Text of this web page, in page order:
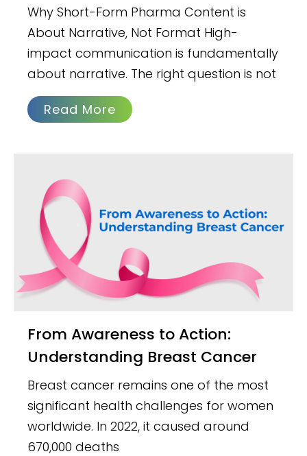
Why Short-Form Pharma Content is
About Narrative, Not Format High-
impact communication is fundamentally
about narrative. The right question is not
Read More
From Awareness to Action:
Understanding Breast Cancer
Breast cancer remains one of the most
significant health challenges for women
worldwide. In 2022, it caused around
670,000 deaths